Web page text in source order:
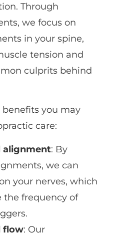
Through
we focus on
in your spine,
tension and
culprits behind
benefits you may
care:
alignment: By
we can
your nerves, which
the frequency of
flow: Our